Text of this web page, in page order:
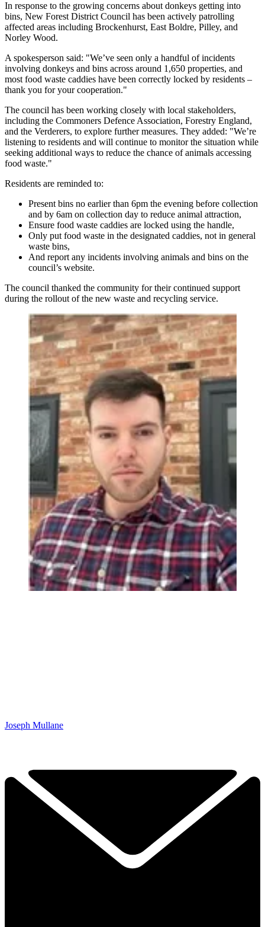
In response to the growing concerns about donkeys getting into
bins, New Forest District Council has been actively patrolling
affected areas including Brockenhurst, East Boldre, Pilley, and
Norley Wood.
A spokesperson said: "We’ve seen only a handful of incidents
involving donkeys and bins across around 1,650 properties, and
most food waste caddies have been correctly locked by residents –
thank you for your cooperation."
The council has been working closely with local stakeholders,
including the Commoners Defence Association, Forestry England,
and the Verderers, to explore further measures. They added: "We’re
listening to residents and will continue to monitor the situation while
seeking additional ways to reduce the chance of animals accessing
food waste."
Residents are reminded to:
Present bins no earlier than 6pm the evening before collection
and by 6am on collection day to reduce animal attraction,
Ensure food waste caddies are locked using the handle,
Only put food waste in the designated caddies, not in general
waste bins,
And report any incidents involving animals and bins on the
council’s website.
The council thanked the community for their continued support
during the rollout of the new waste and recycling service.
Joseph Mullane